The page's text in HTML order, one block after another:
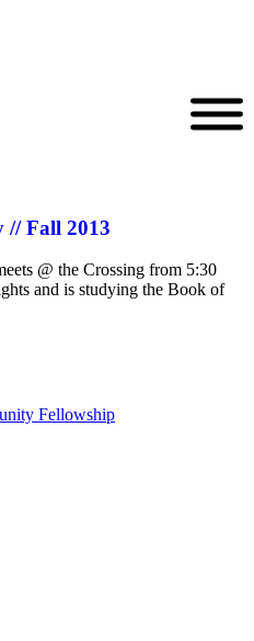
// Fall 2013
@ the Crossing from 5:30
and is studying the Book of
Fellowship